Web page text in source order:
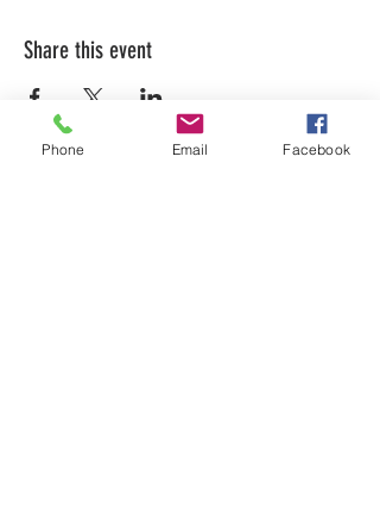
Share this event
Phone Email Facebook